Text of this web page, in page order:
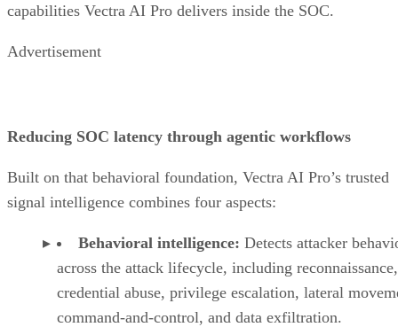
capabilities Vectra AI Pro delivers inside the SOC.
Advertisement
Reducing SOC latency through agentic workflows
Built on that behavioral foundation, Vectra AI Pro’s trusted
signal intelligence combines four aspects:
Behavioral intelligence: Detects attacker
across the attack lifecycle, including reconnaissance,
credential abuse, privilege escalation, lateral
command-and-control, and data exfiltration.